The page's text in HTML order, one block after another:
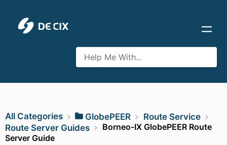
All Categories ​GlobePEER
​Route Service
​Route Server Guides
Borneo-IX GlobePEER Route
Server Guide